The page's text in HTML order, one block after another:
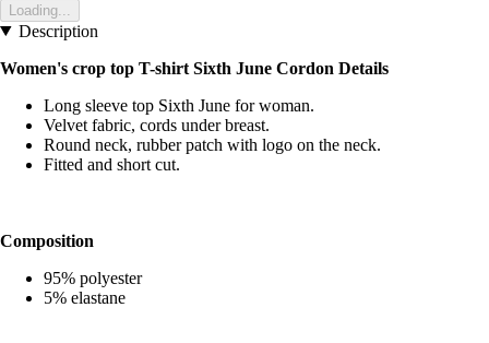
Loading...
Description
Women's crop top T-shirt Sixth June Cordon Details
Long sleeve top Sixth June for woman.
Velvet fabric, cords under breast.
Round neck, rubber patch with logo on the neck.
Fitted and short cut.
Composition
95% polyester
5% elastane